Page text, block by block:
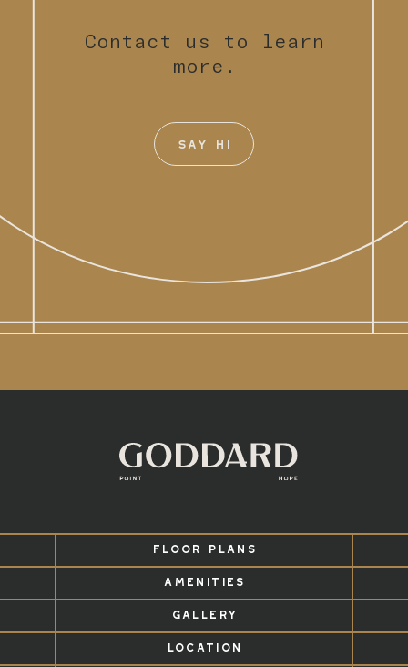
Contact us to learn
more.
SAY HI
FLOOR PLANS
AMENITIES
GALLERY
LOCATION